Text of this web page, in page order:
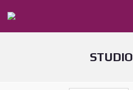
STUDIO